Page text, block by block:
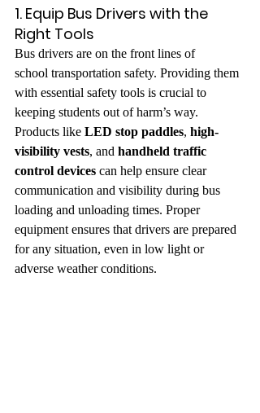
1. Equip Bus Drivers with the
Right Tools
Bus drivers are on the front lines of
school transportation safety. Providing them
with essential safety tools is crucial to
keeping students out of harm’s way.
Products like LED stop paddles, high-
visibility vests, and handheld traffic
control devices can help ensure clear
communication and visibility during bus
loading and unloading times. Proper
equipment ensures that drivers are prepared
for any situation, even in low light or
adverse weather conditions.